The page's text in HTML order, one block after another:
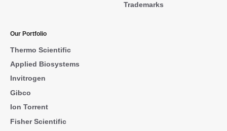
Trademarks
Our Portfolio
Thermo Scientific
Applied Biosystems
Invitrogen
Gibco
Ion Torrent
Fisher Scientific